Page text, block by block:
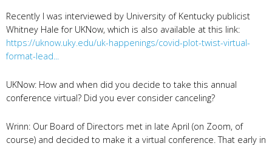
Recently I was interviewed by University of Kentucky publicist
Whitney Hale for UKNow, which is also available at this link:
https://uknow.uky.edu/uk-happenings/covid-plot-twist-virtual-
format-lead...
UKNow: How and when did you decide to take this annual
conference virtual? Did you ever consider canceling?
Wrinn: Our Board of Directors met in late April (on Zoom, of
course) and decided to make it a virtual conference. That early in